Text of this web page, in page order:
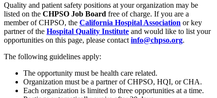
Quality and patient safety positions at your organization may be
listed on the CHPSO Job Board free of charge. If you are a
member of CHPSO, the California Hospital Association or key
partner of the Hospital Quality Institute and would like to list your
opportunities on this page, please contact info@chpso.org.
The following guidelines apply:
The opportunity must be health care related.
Organization must be a partner of CHPSO, HQI, or CHA.
Each organization is limited to three opportunities at a time.